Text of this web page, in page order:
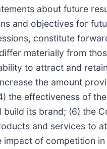
about future
and objectives for
constitute
materially from
to attract and
the amount
the effectiveness of
build its brand; (6) the
and services to
impact of competition